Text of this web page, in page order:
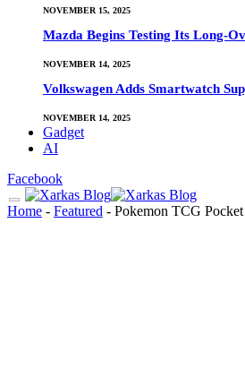
NOVEMBER 15, 2025
Mazda Begins Testing Its Long-
NOVEMBER 14, 2025
Volkswagen Adds Smartwatch
NOVEMBER 14, 2025
Gadget
AI
Facebook
Home - Featured - Pokemon TCG